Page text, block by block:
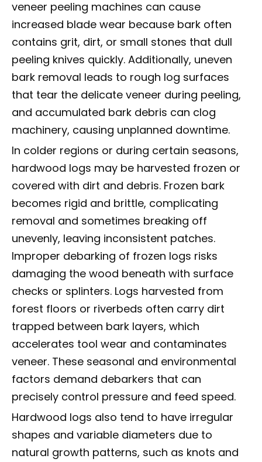
veneer peeling machines can cause
increased blade wear because bark often
contains grit, dirt, or small stones that dull
peeling knives quickly. Additionally, uneven
bark removal leads to rough log surfaces
that tear the delicate veneer during peeling,
and accumulated bark debris can clog
machinery, causing unplanned downtime.
In colder regions or during certain seasons,
hardwood logs may be harvested frozen or
covered with dirt and debris. Frozen bark
becomes rigid and brittle, complicating
removal and sometimes breaking off
unevenly, leaving inconsistent patches.
Improper debarking of frozen logs risks
damaging the wood beneath with surface
checks or splinters. Logs harvested from
forest floors or riverbeds often carry dirt
trapped between bark layers, which
accelerates tool wear and contaminates
veneer. These seasonal and environmental
factors demand debarkers that can
precisely control pressure and feed speed.
Hardwood logs also tend to have irregular
shapes and variable diameters due to
natural growth patterns, such as knots and